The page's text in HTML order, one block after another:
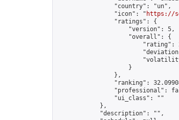
                "country": "un",
                "icon": "
https://
                "ratings": {
                    "version": 5,
                    "overall": {
"rating":
                    }
                },
"ranking":
"professional":
                "ui_class": ""
            },
            "description": "",